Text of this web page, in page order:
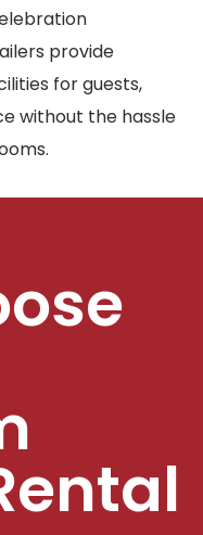
provide
for guests,
without the hassle